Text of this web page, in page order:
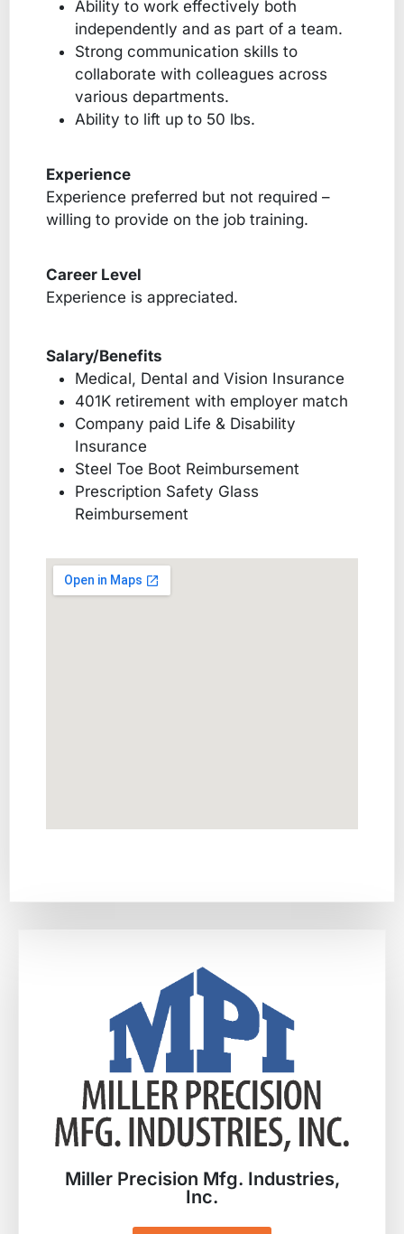
Ability to work effectively both
independently and as part of a team.
Strong communication skills to
collaborate with colleagues across
various departments.
Ability to lift up to 50 lbs.
Experience
Experience preferred but not required –
willing to provide on the job training.
Career Level
Experience is appreciated.
Salary/Benefits
Medical, Dental and Vision Insurance
401K retirement with employer match
Company paid Life & Disability
Insurance
Steel Toe Boot Reimbursement
Prescription Safety Glass
Reimbursement
Miller Precision Mfg. Industries,
Inc.